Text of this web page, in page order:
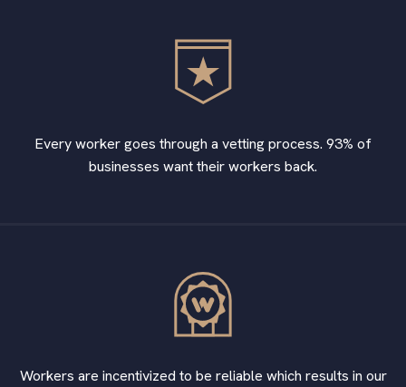
Every worker goes through a vetting process. 93% of
businesses want their workers back.
Workers are incentivized to be reliable which results in our